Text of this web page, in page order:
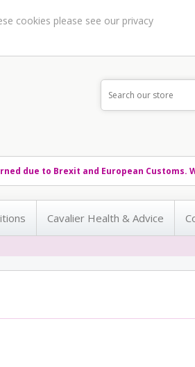
cookies please see our privacy
due to Brexit and European Customs.
Cavalier Health & Advice